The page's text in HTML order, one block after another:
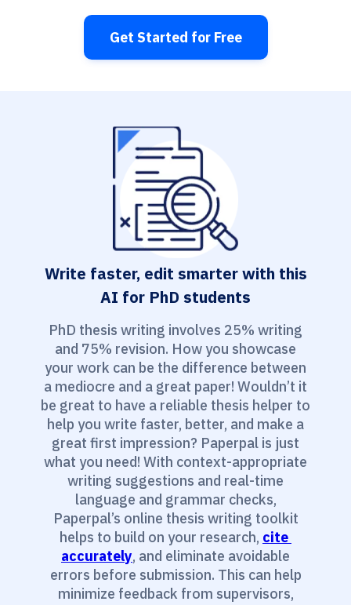
Get Started for Free
Write faster, edit smarter with this
AI for PhD students
PhD thesis writing involves 25% writing
and 75% revision. How you showcase
your work can be the difference between
a mediocre and a great paper! Wouldn’t it
be great to have a reliable thesis helper to
help you write faster, better, and make a
great first impression? Paperpal is just
what you need! With context-appropriate
writing suggestions and real-time
language and grammar checks,
Paperpal’s online thesis writing toolkit
helps to build on your research, cite
accurately, and eliminate avoidable
errors before submission. This can help
minimize feedback from supervisors,